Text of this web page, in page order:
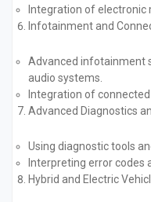
Integration of electronic
Infotainment and
Advanced infotainment
audio systems.
Integration of
Advanced Diagnostics
Using diagnostic tools
Interpreting error codes
Hybrid and Electric